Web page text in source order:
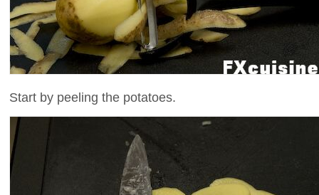
Start by peeling the potatoes.